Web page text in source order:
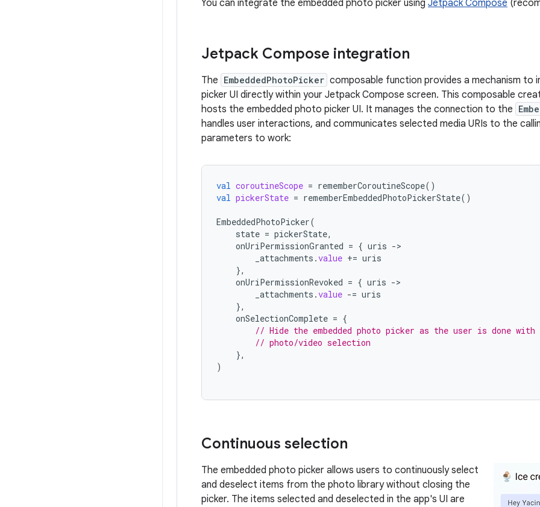
You can integrate the embedded photo picker using Jetpack Compose
Jetpack Compose integration
The EmbeddedPhotoPicker composable function provides a mechanism to
picker UI directly within your Jetpack Compose screen. This composable
hosts the embedded photo picker UI. It manages the connection to the
handles user interactions, and communicates selected media URIs to the
parameters to work:
val coroutineScope = rememberCoroutineScope()
val pickerState = rememberEmbeddedPhotoPickerState()
EmbeddedPhotoPicker(
state = pickerState,
onUriPermissionGranted = { uris -
_attachments .value += uris
},
onUriPermissionRevoked = { uris -
_attachments .value -= uris
},
onSelectionComplete = {
// Hide the embedded photo picker as the user is done with
// photo/video selection
},
)
Continuous selection
The embedded photo picker allows users to continuously select
and deselect items from the photo library without closing the
picker. The items selected and deselected in the app's UI are